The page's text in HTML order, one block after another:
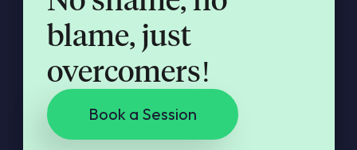
blame, just
overcomers!
Book a Session